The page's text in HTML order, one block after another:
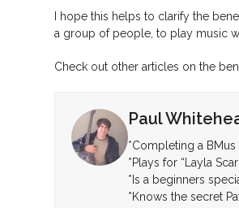
I hope this helps to clarify the
a group of people, to play music
Check out other articles on the
Paul
*Completing a BMus
*Plays for “Layla
*Is a beginners
*Knows the secret